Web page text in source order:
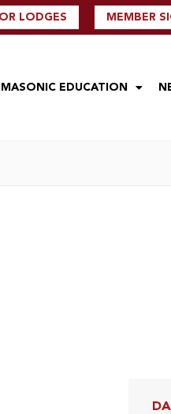
LODGES MEMBER
MASONIC EDUCATION